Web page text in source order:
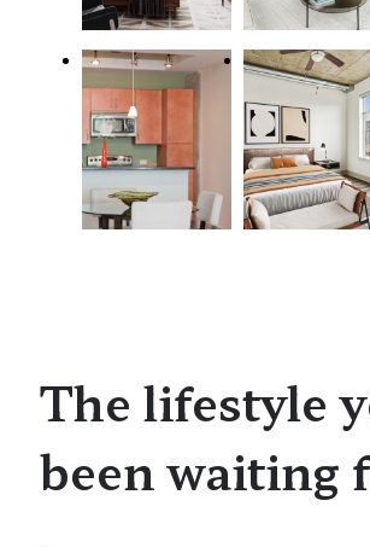
The lifestyle
been waiting